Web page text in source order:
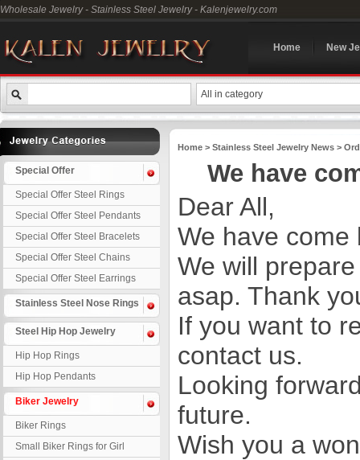
Wholesale Jewelry - Stainless Steel Jewelry - Kalenjewelry.com
Home New
All in category
Special Offer
Special Offer Steel Rings
Special Offer Steel Pendants
Special Offer Steel Bracelets
Special Offer Steel Chains
Special Offer Steel Earrings
Stainless Steel Nose Rings
Steel Hip Hop Jewelry
Hip Hop Rings
Hip Hop Pendants
Biker Jewelry
Biker Rings
Small Biker Rings for Girl
Home > Stainless Steel Jewelry News >
We have
Dear All,
We have come
We will
asap. Thank
If you want to
contact us.
Looking
future.
Wish you a